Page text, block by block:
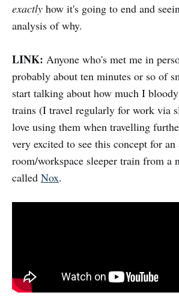
exactly how it's going to end and
analysis of why.
LINK: Anyone who's met me in
probably about ten minutes or so of
start talking about how much I
trains (I travel regularly for work via
love using them when travelling
very excited to see this concept for
room/workspace sleeper train from a
called Nox.